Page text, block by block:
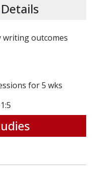
writing outcomes
for 5 wks